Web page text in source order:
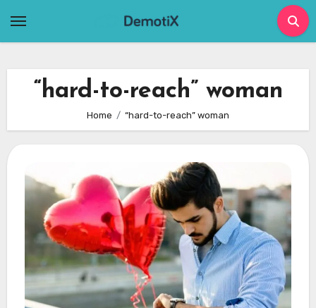
“hard-to-reach” woman
Home “hard-to-reach” woman